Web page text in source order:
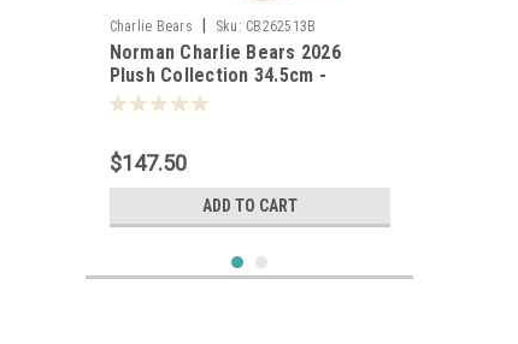
Charlie Bears Sku: CB262513B
Norman Charlie Bears 2026
Plush Collection 34.5cm -
805989
$147.50
ADD TO CART